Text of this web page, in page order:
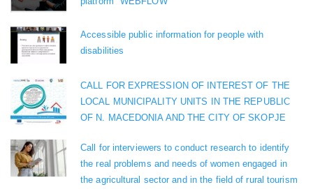
Accessible public information for people with
disabilities
CALL FOR EXPRESSION OF INTEREST OF THE
LOCAL MUNICIPALITY UNITS IN THE REPUBLIC
OF N. MACEDONIA AND THE CITY OF SKOPJE
Call for interviewers to conduct research to identify
the real problems and needs of women engaged in
the agricultural sector and in the field of rural tourism